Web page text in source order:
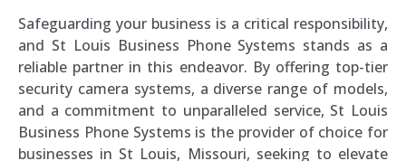
Safeguarding your business is a critical responsibility,
and St Louis Business Phone Systems stands as a
reliable partner in this endeavor. By offering top-tier
security camera systems, a diverse range of models,
and a commitment to unparalleled service, St Louis
Business Phone Systems is the provider of choice for
businesses in St Louis, Missouri, seeking to elevate